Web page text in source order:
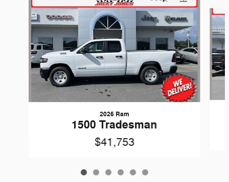
Slide 1 of 6
2026 Ram
1500 Tradesman
$41,753